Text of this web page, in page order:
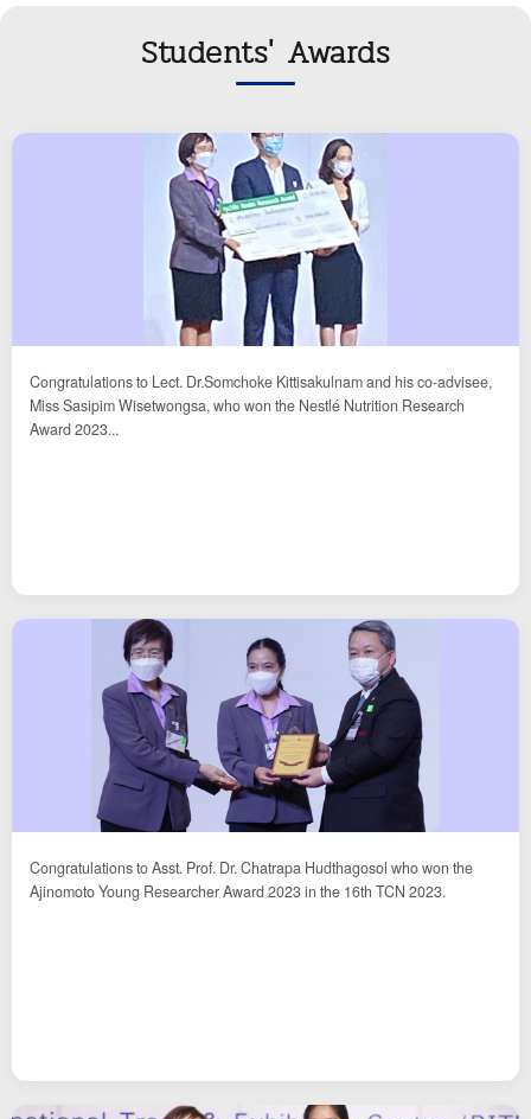
Students' Awards
Congratulations to Lect. Dr.Somchoke Kittisakulnam and his co-advisee,
Miss Sasipim Wisetwongsa, who won the Nestlé Nutrition Research
Award 2023...
Congratulations to Asst. Prof. Dr. Chatrapa Hudthagosol who won the
Ajinomoto Young Researcher Award 2023 in the 16th TCN 2023.